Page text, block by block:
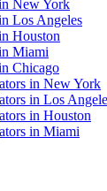
New York
Los Angeles
Houston
Miami
Chicago
in New York
in Los
in Houston
in Miami